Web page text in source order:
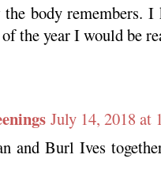
the body remembers.
the year I would be
July 14, 2018 at
and Burl Ives